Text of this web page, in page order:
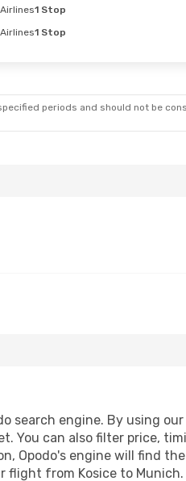
1 Stop
1 Stop
periods and should not be
search engine. By using
You can also filter price,
Opodo's engine will find
from Kosice to